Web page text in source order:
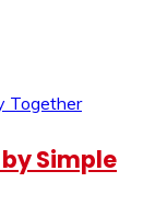
Simple